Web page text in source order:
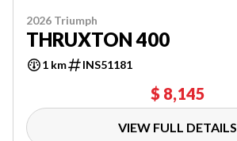
2026 Triumph
THRUXTON 400
1 km INS51181
$ 8,145
VIEW FULL DETAILS